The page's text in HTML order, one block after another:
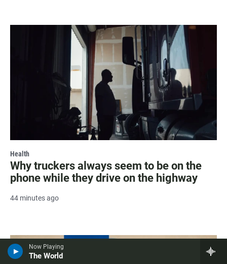
Now Playing
The World
Health
Why truckers always seem to be on the
phone while they drive on the highway
44 minutes ago